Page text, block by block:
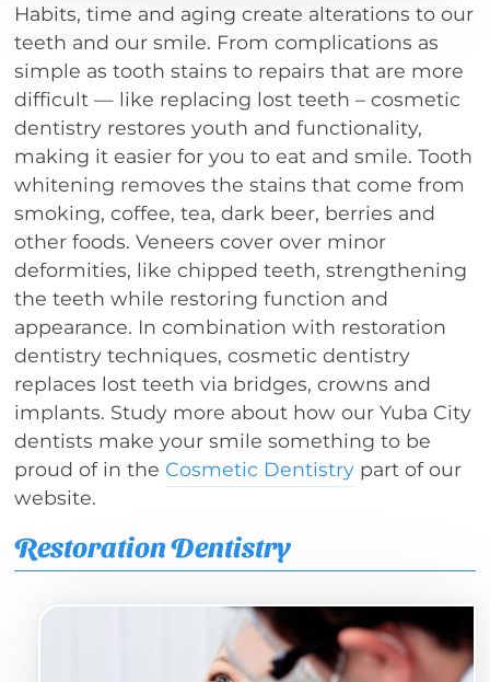
Habits, time and aging create alterations to our
teeth and our smile. From complications as
simple as tooth stains to repairs that are more
difficult — like replacing lost teeth – cosmetic
dentistry restores youth and functionality,
making it easier for you to eat and smile. Tooth
whitening removes the stains that come from
smoking, coffee, tea, dark beer, berries and
other foods. Veneers cover over minor
deformities, like chipped teeth, strengthening
the teeth while restoring function and
appearance. In combination with restoration
dentistry techniques, cosmetic dentistry
replaces lost teeth via bridges, crowns and
implants. Study more about how our Yuba City
dentists make your smile something to be
proud of in the Cosmetic Dentistry part of our
website.
Restoration Dentistry